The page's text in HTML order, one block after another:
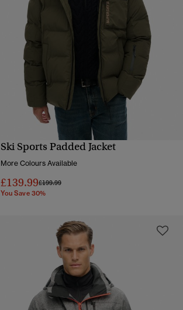
Ski Sports Padded Jacket
More Colours Available
£139.99Price reduced from
£199.99to
You Save 30%